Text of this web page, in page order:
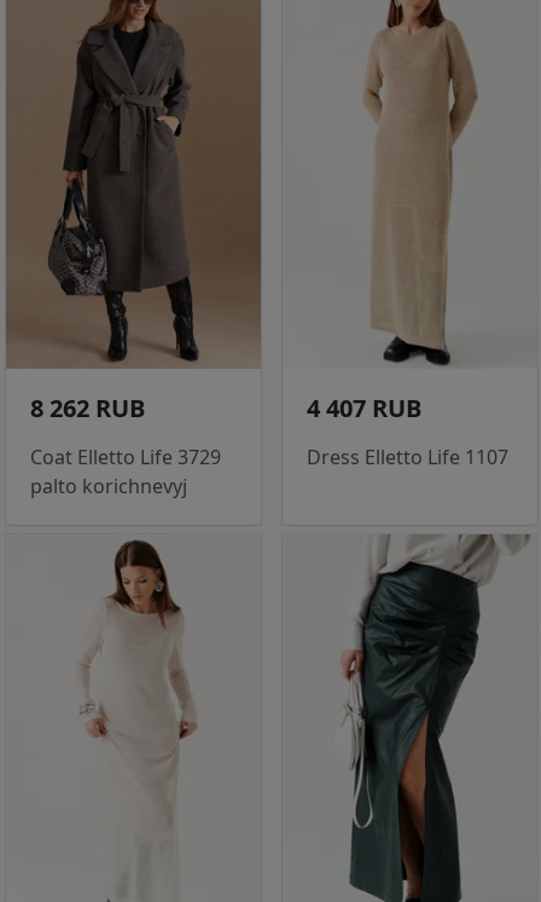
8 262 RUB
Coat Elletto Life 3729
palto korichnevyj
4 407 RUB
Dress Elletto Life 1107